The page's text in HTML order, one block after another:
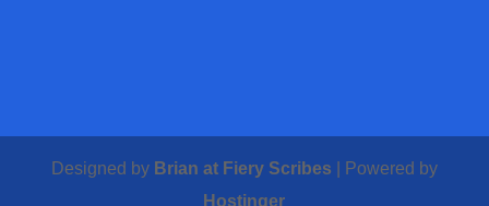
Designed by Brian at Fiery Scribes | Powered by
Hostinger